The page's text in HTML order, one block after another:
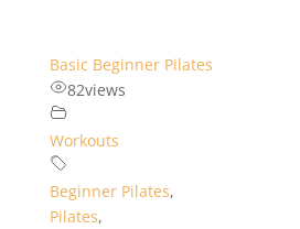
Basic Beginner Pilates
82views
Workouts
Beginner Pilates,
Pilates,